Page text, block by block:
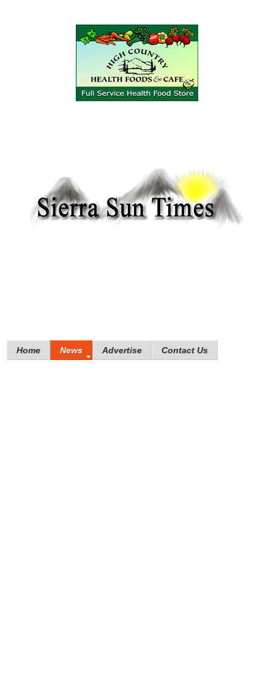
Home News Advertise Contact Us